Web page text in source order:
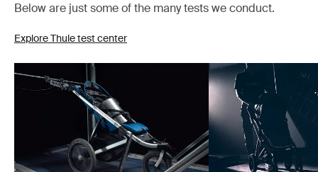
Below are just some of the many tests we conduct.
Explore Thule test center